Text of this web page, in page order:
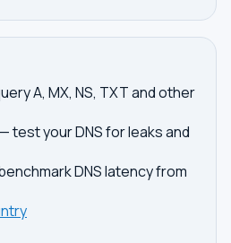
A, MX, NS, TXT and other
— test your DNS for leaks and
DNS latency from